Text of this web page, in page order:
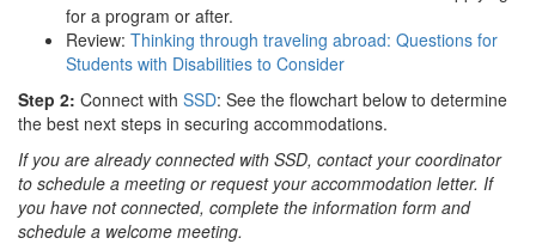
for a program or after.
Review: Thinking through traveling abroad: Questions for
Students with Disabilities to Consider
Step 2: Connect with SSD: See the flowchart below to determine
the best next steps in securing accommodations.
If you are already connected with SSD, contact your coordinator
to schedule a meeting or request your accommodation letter. If
you have not connected, complete the information form and
schedule a welcome meeting.